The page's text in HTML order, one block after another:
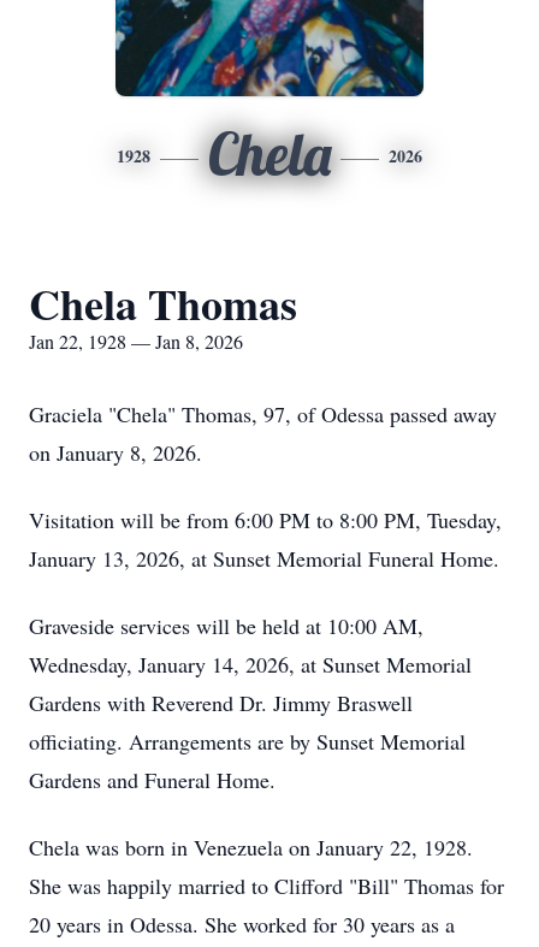
1928 Chela 2026
Chela Thomas
Jan 22, 1928 — Jan 8, 2026
Graciela "Chela" Thomas, 97, of Odessa passed away
on January 8, 2026.
Visitation will be from 6:00 PM to 8:00 PM, Tuesday,
January 13, 2026, at Sunset Memorial Funeral Home.
Graveside services will be held at 10:00 AM,
Wednesday, January 14, 2026, at Sunset Memorial
Gardens with Reverend Dr. Jimmy Braswell
officiating. Arrangements are by Sunset Memorial
Gardens and Funeral Home.
Chela was born in Venezuela on January 22, 1928.
She was happily married to Clifford "Bill" Thomas for
20 years in Odessa. She worked for 30 years as a